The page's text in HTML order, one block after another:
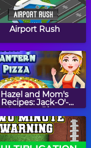
Girl Thanksgiving
Witch Mirror
Airport Rush
Hazel and Mom's
Recipes: Jack-O'-
Lantern Pizza